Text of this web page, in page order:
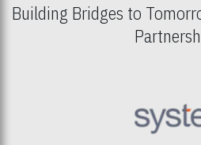
Building Bridges to